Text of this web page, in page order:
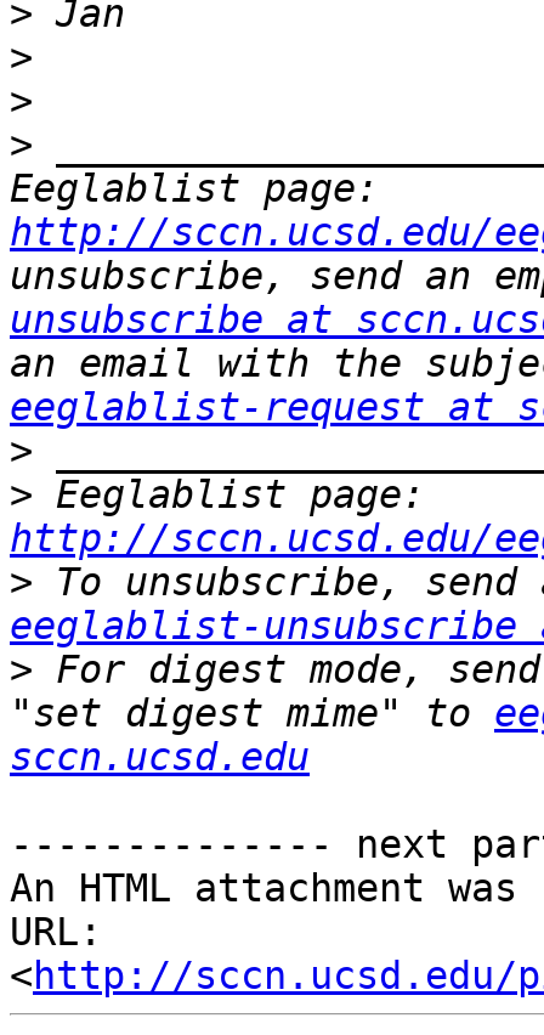
>
>
>
>
http://sccn.ucsd.edu/
unsubscribe, send an
unsubscribe at
eeglablist-request at
>
>
http://sccn.ucsd.edu/
>
eeglablist-unsubscribe
> For digest mode,
"set digest mime" to
sccn.ucsd.edu
-------------- next
An HTML attachment
URL:
<http://sccn.ucsd.edu/